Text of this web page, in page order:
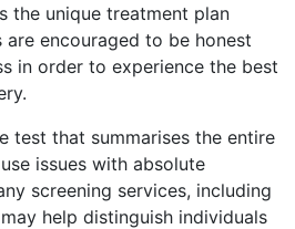
the unique treatment plan
encouraged to be honest
in order to experience the best
test that summarises the entire
issues with absolute
screening services, including
help distinguish individuals